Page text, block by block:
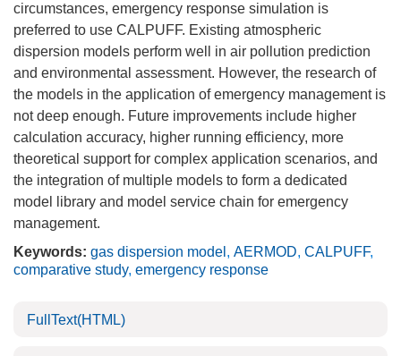
circumstances, emergency response simulation is
preferred to use CALPUFF. Existing atmospheric
dispersion models perform well in air pollution prediction
and environmental assessment. However, the research of
the models in the application of emergency management is
not deep enough. Future improvements include higher
calculation accuracy, higher running efficiency, more
theoretical support for complex application scenarios, and
the integration of multiple models to form a dedicated
model library and model service chain for emergency
management.
Keywords: gas dispersion model , AERMOD, CALPUFF,
comparative study, emergency response
FullText(HTML)